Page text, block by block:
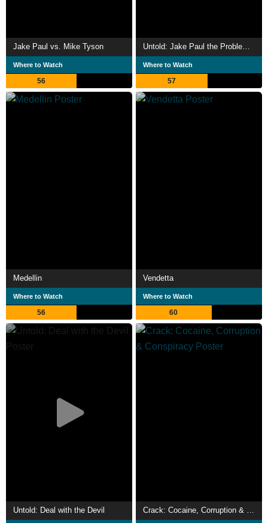
Jake Paul vs. Mike Tyson
Where to Watch
56
Where to Watch
57
Medellin
Where to Watch
56
Vendetta
Where to Watch
60
Untold: Deal with the Devil